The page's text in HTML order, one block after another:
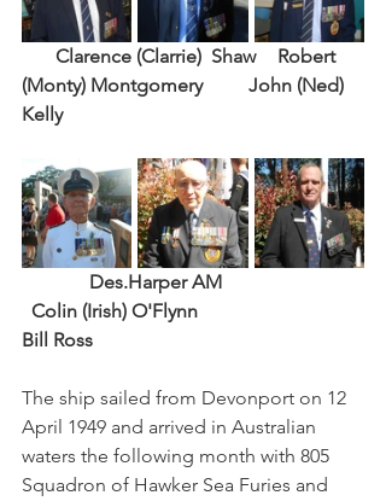
       Clarence (Clarrie)  Shaw
Robert
(Monty) Montgomery
John (Ned)
Kelly
Des.Harper AM
Colin (Irish) O'Flynn
Bill Ross
The ship sailed from Devonport on 12
April 1949 and arrived in Australian
waters the following month with 805
Squadron of Hawker Sea Furies and